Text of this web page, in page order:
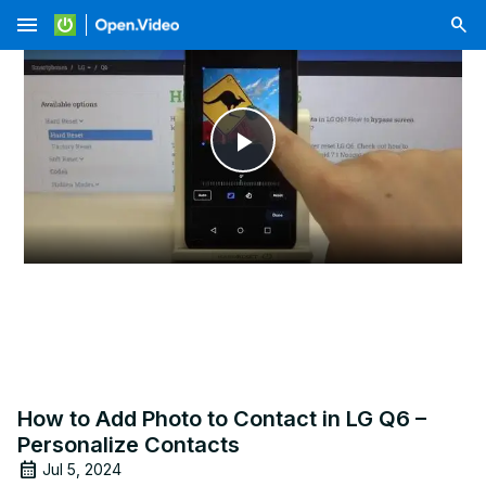
menu
Play
Video
How to Add Photo to Contact in LG Q6 –
Personalize Contacts
Jul 5, 2024